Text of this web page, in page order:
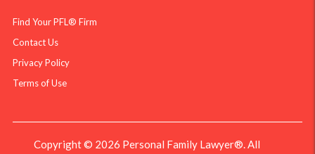
Find Your PFL® Firm
Contact Us
Privacy Policy
Terms of Use
Copyright © 2026 Personal Family Lawyer®. All